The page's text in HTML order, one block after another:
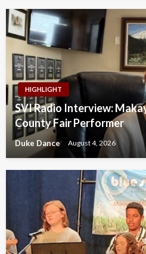
HIGHLIGHT
SVI Radio Interview:
County Fair Performer
Duke Dance August 4, 2026